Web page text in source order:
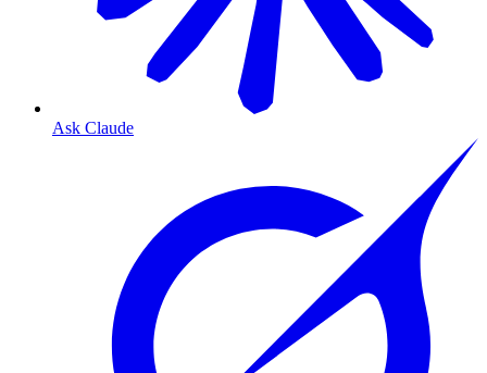
Ask Claude